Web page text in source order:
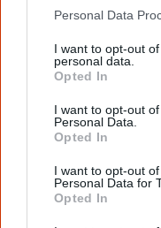
Personal Data
I want to opt-out
personal data.
Opted In
I want to opt-out
Personal Data.
Opted In
I want to opt-out
Personal Data for
Opted In
culture. Please use primary
Join
know more!
The